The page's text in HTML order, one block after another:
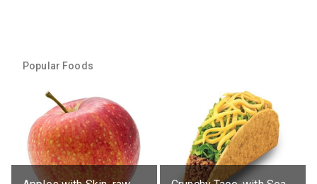
Popular Foods